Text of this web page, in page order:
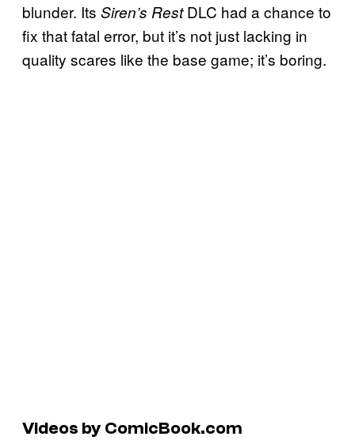
blunder. Its Siren’s RestDLC had a chance to
fix that fatal error, but it’s not just lacking in
quality scares like the base game; it’s boring.
Videos by ComicBook.com